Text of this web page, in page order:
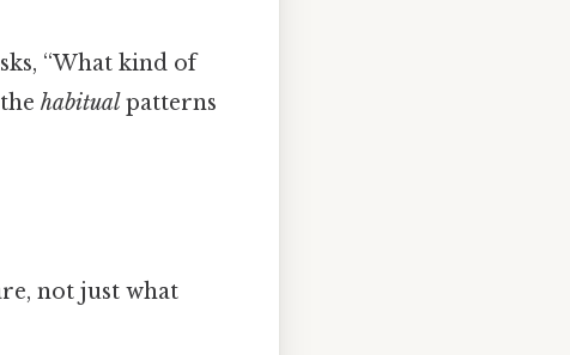
“What kind of
habitual patterns
not just what